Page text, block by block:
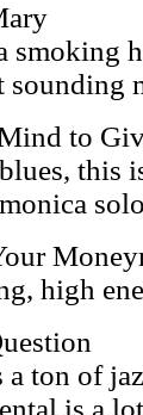
smoking
sounding
to
this
high
a ton of
is a